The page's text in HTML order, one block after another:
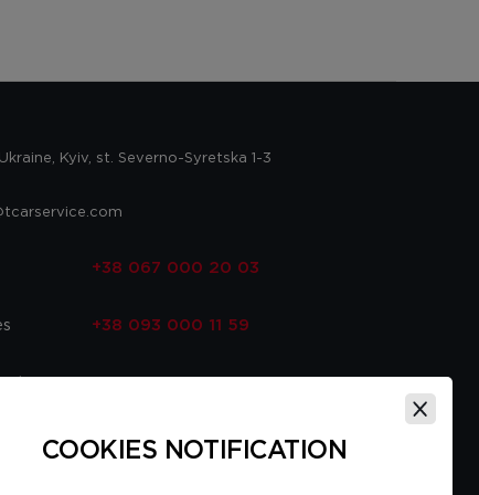
Kyiv, st. Severno-Syretska 1-3
+38 067 000 20 03
+38 093 000 11 59
+38 093 000 16 56
COOKIES NOTIFICATION